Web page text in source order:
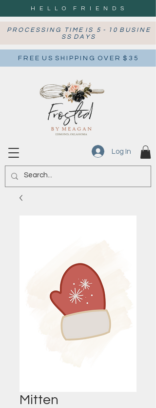
H E L L O F R I E N D S
P R O C E S S I N G T I M E I S 5 - 1 0 B U S I N E
S S D A Y S
F R E E U S S H I P P I N G O V E R $ 3 5
Log In
Mitten